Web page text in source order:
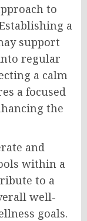
to
a
support
regular
a calm
a focused
the
and
within a
to a
well-
goals.